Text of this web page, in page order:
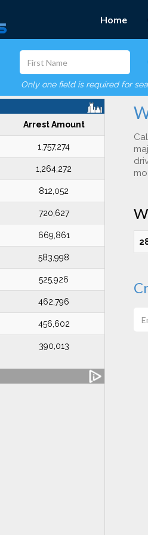
Home
Only one field is required for
Arrest Amount
1,757,274
1,264,272
812,052
720,627
669,861
583,998
525,926
462,796
456,602
390,013